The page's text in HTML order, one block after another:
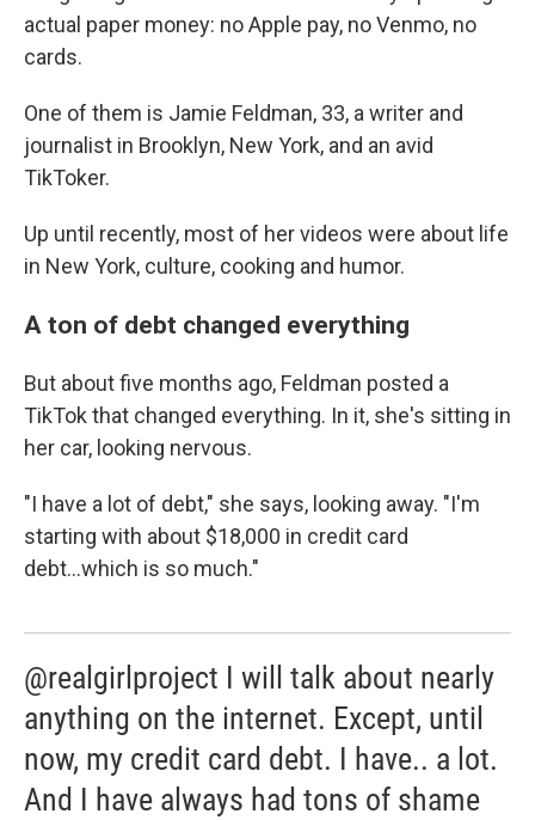
actual paper money: no Apple pay, no Venmo, no
cards.
One of them is Jamie Feldman, 33, a writer and
journalist in Brooklyn, New York, and an avid
TikToker.
Up until recently, most of her videos were about life
in New York, culture, cooking and humor.
A ton of debt changed everything
But about five months ago, Feldman posted a
TikTok that changed everything. In it, she's sitting in
her car, looking nervous.
"I have a lot of debt," she says, looking away. "I'm
starting with about $18,000 in credit card
debt...which is so much."
@realgirlproject I will talk about nearly
anything on the internet. Except, until
now, my credit card debt. I have.. a lot.
And I have always had tons of shame